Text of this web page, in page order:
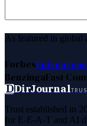
As featured in global
Forbes
BenzingaFast
DDirJournal
Trust established in
for E-E-A-T and AI